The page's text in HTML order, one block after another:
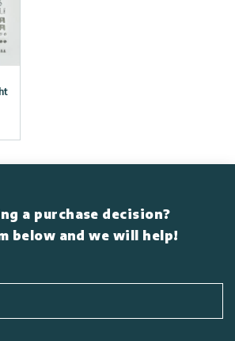
a purchase decision?
below and we will help!